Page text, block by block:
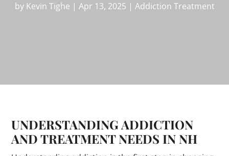
by Kevin Tighe | Apr 13, 2025 | Addiction Treatment
UNDERSTANDING ADDICTION
AND TREATMENT NEEDS IN NH